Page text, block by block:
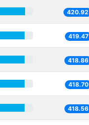
420.92
419.47
418.86
418.70
418.56